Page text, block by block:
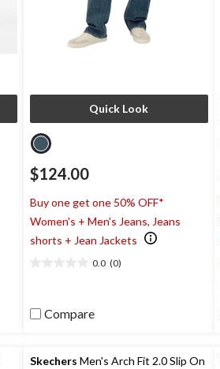
Quick Look
$124.00
Buy one get one 50% OFF*
Women's + Men's Jeans, Jeans
shorts + Jean Jackets
0.0 (0)
5
Compare
Skechers Men's Arch Fit 2.0 Slip On